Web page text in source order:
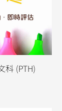
科 (PTH)